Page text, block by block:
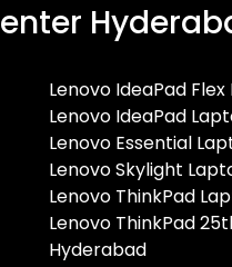
Lenovo IdeaPad
Lenovo IdeaPad
Lenovo Essential
Lenovo Skylight
Lenovo ThinkPad
Lenovo ThinkPad
Hyderabad